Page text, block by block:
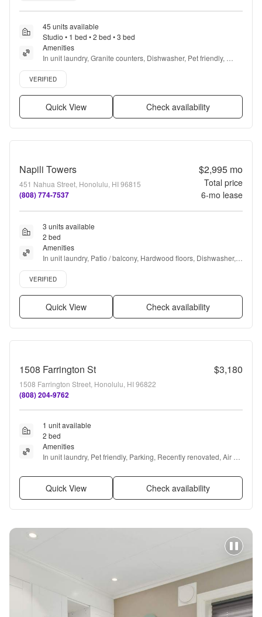
45 units available
Studio • 1 bed • 2 bed • 3 bed
Amenities
In unit laundry, Granite counters, Dishwasher, Pet friendly,
Parking, Stainless steel + more
Verified listing
VERIFIED
Quick View Check availability
Napili Towers
451 Nahua Street, Honolulu, HI 96815
(808) 774-7537
$2,995mo
Total price
6-mo lease
3 units available
2 bed
Amenities
In unit laundry, Patio / balcony, Hardwood floors, Dishwasher,
Pet friendly, Garage + more
Verified listing
VERIFIED
Quick View Check availability
1508 Farrington St $3,180
1508 Farrington Street, Honolulu, HI 96822
(808) 204-9762
1 unit available
2 bed
Amenities
In unit laundry, Pet friendly, Parking, Recently renovated, Air
Quick View Check availability